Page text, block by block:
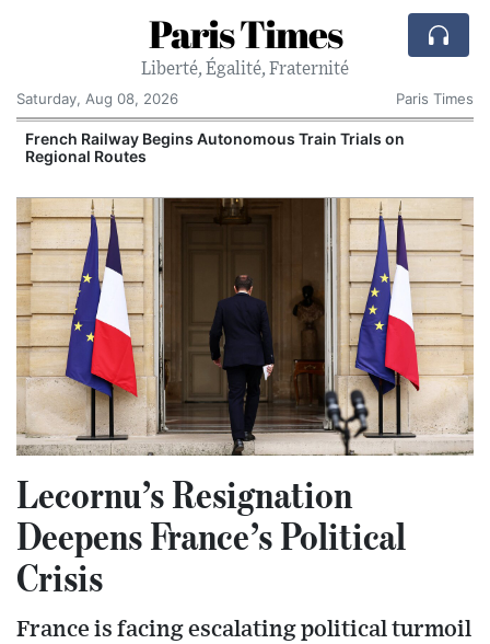
Paris Times
Liberté, Égalité, Fraternité
Saturday, Aug 08, 2026
Paris Times
French Railway Begins Autonomous Train Trials on
Regional Routes
Lecornu’s Resignation
Deepens France’s Political
Crisis
France is facing escalating political turmoil